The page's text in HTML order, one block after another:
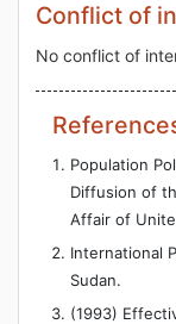
Conflict of
No conflict of
Population
Diffusion of
Affair of
International
Sudan.
(1993)